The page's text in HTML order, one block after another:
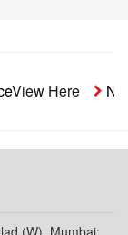
View Here